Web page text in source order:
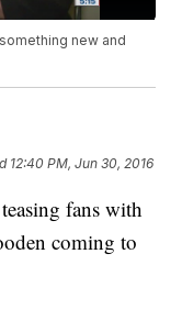
new and
12:40 PM, Jun 30, 2016
fans with
coming to